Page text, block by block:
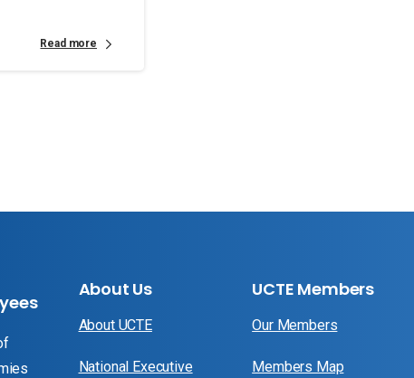
Read more
About Us
About UCTE
National Executive
UCTE Members
Our Members
Members Map